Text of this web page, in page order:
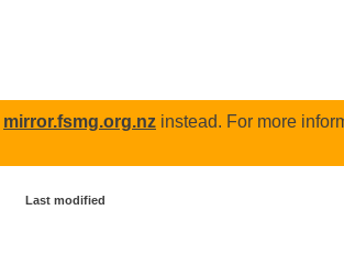
mirror.fsmg.org.nz instead. For more
Last modified